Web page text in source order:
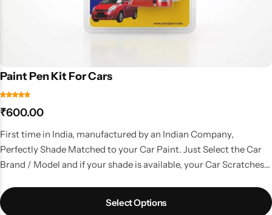
Paint Pen Kit For Cars
₹600.00
First time in India, manufactured by an Indian Company,
Perfectly Shade Matched to your Car Paint. Just Select the Car
Brand / Model and if your shade is available, your Car Scratches
touchup job.
Select Options